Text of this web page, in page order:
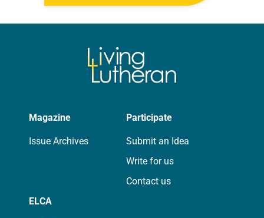
Magazine
Issue Archives
Participate
Submit an Idea
Write for us
Contact us
ELCA